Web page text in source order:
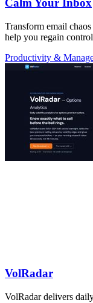
Calm Your Inbox
Transform email
help you regain
Productivity &
VolRadar
VolRadar delivers